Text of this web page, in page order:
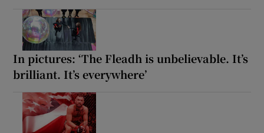
In pictures: ‘The Fleadh is unbelievable. It’s
brilliant. It’s everywhere’